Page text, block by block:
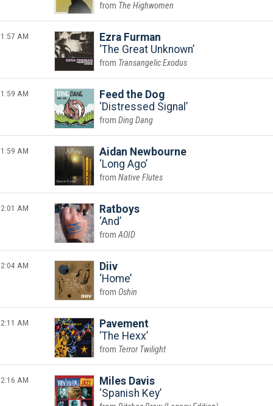
The Highwomen
1:57 AM
Ezra Furman
The Great Unknown
Transangelic Exodus
1:59 AM
Feed the Dog
Distressed Signal
Ding Dang
1:59 AM
Aidan Newbourne
Long Ago
Native Flutes
2:01 AM
Ratboys
And
AOID
2:04 AM
Diiv
Home
Oshin
2:11 AM
Pavement
The Hexx
Terror Twilight
2:16 AM
Miles Davis
Spanish Key